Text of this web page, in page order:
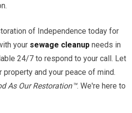
of Independence today for
your sewage cleanup needs in
24/7 to respond to your call. Let
and your peace of mind.
As Our Restoration™. We're here to